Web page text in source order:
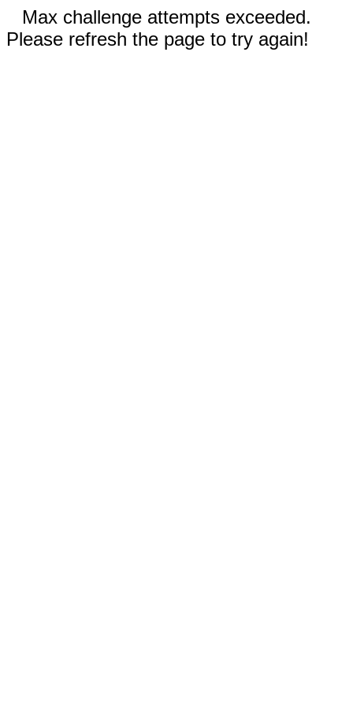
Max challenge attempts exceeded.
Please refresh the page to try again!